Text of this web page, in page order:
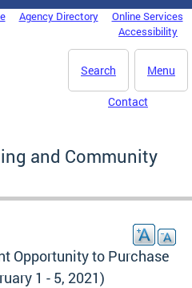
Agency Directory
Online Services
Accessibility
Menu
Search
Contact
and Community
Opportunity to Purchase
1 - 5, 2021)